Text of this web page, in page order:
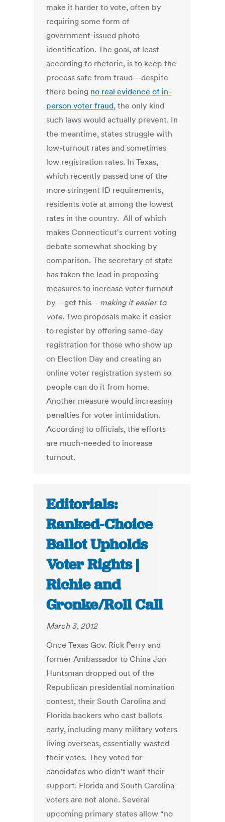
make it harder to vote, often by
requiring some form of
government-issued photo
identification. The goal, at least
according to rhetoric, is to keep the
process safe from fraud—despite
there being no real evidence of in-
person voter fraud, the only kind
such laws would actually prevent. In
the meantime, states struggle with
low-turnout rates and sometimes
low registration rates. In Texas,
which recently passed one of the
more stringent ID requirements,
residents vote at among the lowest
rates in the country. All of which
makes Connecticut's current voting
debate somewhat shocking by
comparison. The secretary of state
has taken the lead in proposing
measures to increase voter turnout
by—get this—making it easier to
vote. Two proposals make it easier
to register by offering same-day
registration for those who show up
on Election Day and creating an
online voter registration system so
people can do it from home.
Another measure would increasing
penalties for voter intimidation.
According to officials, the efforts
are much-needed to increase
turnout.
Editorials:
Ranked-Choice
Ballot Upholds
Voter Rights |
Richie and
Gronke/Roll Call
March 3, 2012
Once Texas Gov. Rick Perry and
former Ambassador to China Jon
Huntsman dropped out of the
Republican presidential nomination
contest, their South Carolina and
Florida backers who cast ballots
early, including many military voters
living overseas, essentially wasted
their votes. They voted for
candidates who didn’t want their
support. Florida and South Carolina
voters are not alone. Several
upcoming primary states allow “no